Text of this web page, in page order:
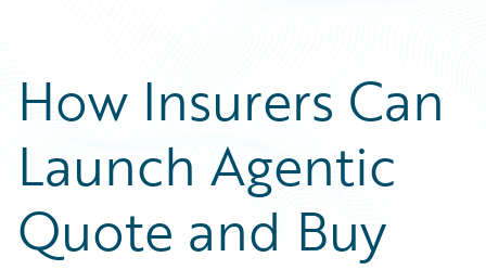
Podcasts
Blog
Help and Support
Insurance Technology FAQ
Careers
Customer Viewpoint
General Interest
Partner Perspective
Technology
How Insurers Can
Launch Agentic
Quote and Buy